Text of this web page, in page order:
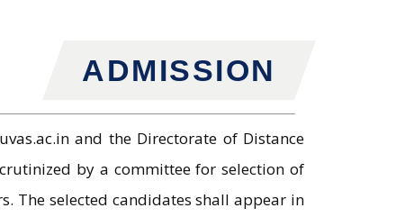
ADMISSION
and the Directorate of Distance
by a committee for selection of
The selected candidates shall appear in